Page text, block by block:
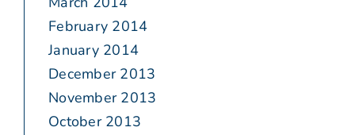
February 2014
January 2014
December 2013
November 2013
October 2013